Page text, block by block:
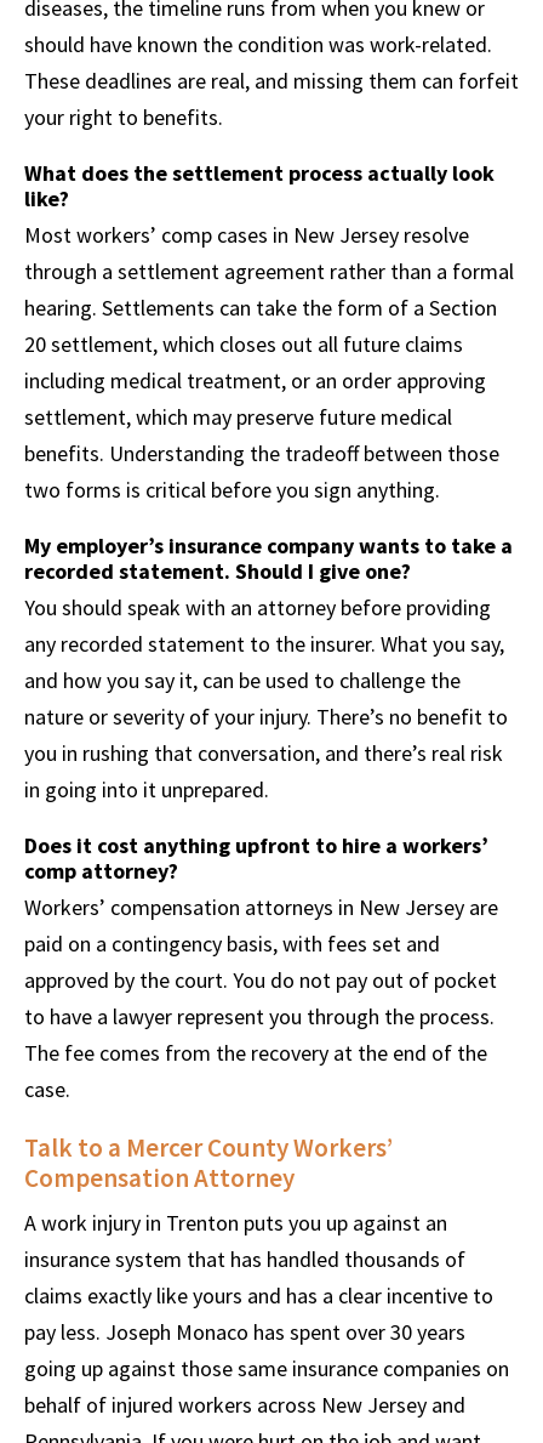
diseases, the timeline runs from when you knew or
should have known the condition was work-related.
These deadlines are real, and missing them can forfeit
your right to benefits.
What does the settlement process actually look
like?
Most workers’ comp cases in New Jersey resolve
through a settlement agreement rather than a formal
hearing. Settlements can take the form of a Section
20 settlement, which closes out all future claims
including medical treatment, or an order approving
settlement, which may preserve future medical
benefits. Understanding the tradeoff between those
two forms is critical before you sign anything.
My employer’s insurance company wants to take a
recorded statement. Should I give one?
You should speak with an attorney before providing
any recorded statement to the insurer. What you say,
and how you say it, can be used to challenge the
nature or severity of your injury. There’s no benefit to
you in rushing that conversation, and there’s real risk
in going into it unprepared.
Does it cost anything upfront to hire a workers’
comp attorney?
Workers’ compensation attorneys in New Jersey are
paid on a contingency basis, with fees set and
approved by the court. You do not pay out of pocket
to have a lawyer represent you through the process.
The fee comes from the recovery at the end of the
case.
Talk to a Mercer County Workers’
Compensation Attorney
A work injury in Trenton puts you up against an
insurance system that has handled thousands of
claims exactly like yours and has a clear incentive to
pay less. Joseph Monaco has spent over 30 years
going up against those same insurance companies on
behalf of injured workers across New Jersey and